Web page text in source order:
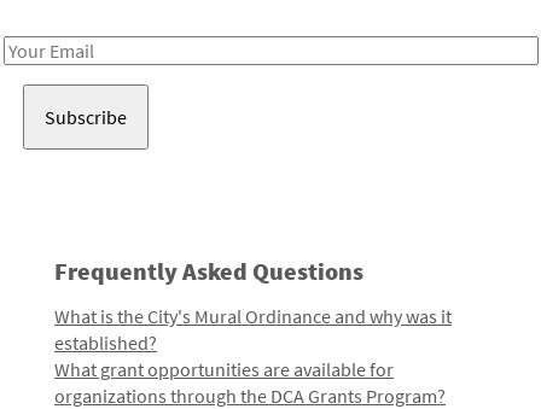
Email
Frequently Asked Questions
What is the City's Mural Ordinance and why was it
established?
What grant opportunities are available for
organizations through the DCA Grants Program?